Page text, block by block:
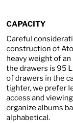
CAPACITY
Careful
construction of
heavy weight of
the drawers is 95
of drawers in the
tighter, we prefer
access and
organize albums
alphabetical.